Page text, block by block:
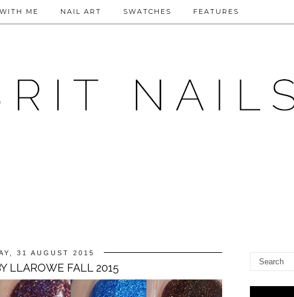
ME NAIL ART SWATCHES FEATURES
31 AUGUST 2015
LLAROWE FALL 2015